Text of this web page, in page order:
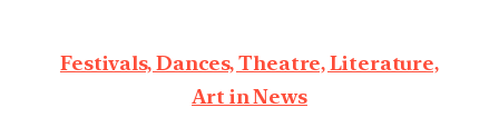
Festivals, Dances, Theatre, Literature,
Art in News